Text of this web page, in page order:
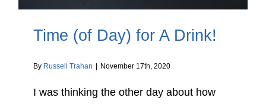
Time (of Day) for A Drink!
By Russell Trahan November 17th, 2020
I was thinking the other day about how